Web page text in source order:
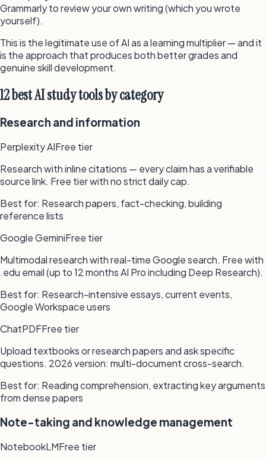
Grammarly to review your own writing (which you wrote
yourself).
This is the legitimate use of AI as a learning multiplier — and it
is the approach that produces both better grades and
genuine skill development.
12 best AI study tools by category
Research and information
Perplexity AIFree tier
Research with inline citations — every claim has a verifiable
source link. Free tier with no strict daily cap.
Best for: Research papers, fact-checking, building
reference lists
Google GeminiFree tier
Multimodal research with real-time Google search. Free with
.edu email (up to 12 months AI Pro including Deep Research).
Best for: Research-intensive essays, current events,
Google Workspace users
ChatPDFFree tier
Upload textbooks or research papers and ask specific
questions. 2026 version: multi-document cross-search.
Best for: Reading comprehension, extracting key arguments
from dense papers
Note-taking and knowledge management
NotebookLMFree tier